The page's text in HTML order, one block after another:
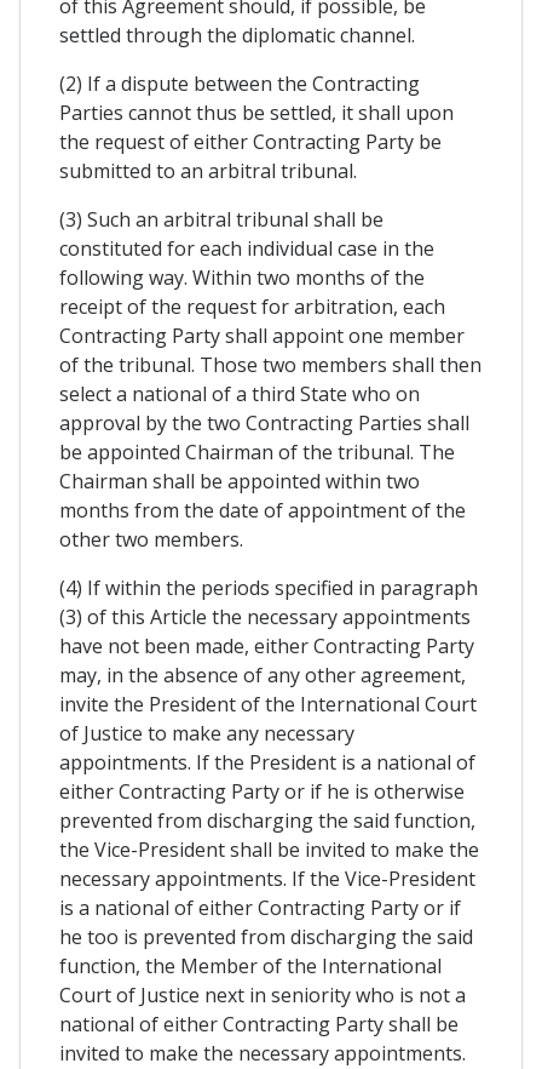
of this Agreement should, if possible, be
settled through the diplomatic channel.
(2) If a dispute between the Contracting
Parties cannot thus be settled, it shall upon
the request of either Contracting Party be
submitted to an arbitral tribunal.
(3) Such an arbitral tribunal shall be
constituted for each individual case in the
following way. Within two months of the
receipt of the request for arbitration, each
Contracting Party shall appoint one member
of the tribunal. Those two members shall then
select a national of a third State who on
approval by the two Contracting Parties shall
be appointed Chairman of the tribunal. The
Chairman shall be appointed within two
months from the date of appointment of the
other two members.
(4) If within the periods specified in paragraph
(3) of this Article the necessary appointments
have not been made, either Contracting Party
may, in the absence of any other agreement,
invite the President of the International Court
of Justice to make any necessary
appointments. If the President is a national of
either Contracting Party or if he is otherwise
prevented from discharging the said function,
the Vice-President shall be invited to make the
necessary appointments. If the Vice-President
is a national of either Contracting Party or if
he too is prevented from discharging the said
function, the Member of the International
Court of Justice next in seniority who is not a
national of either Contracting Party shall be
invited to make the necessary appointments.